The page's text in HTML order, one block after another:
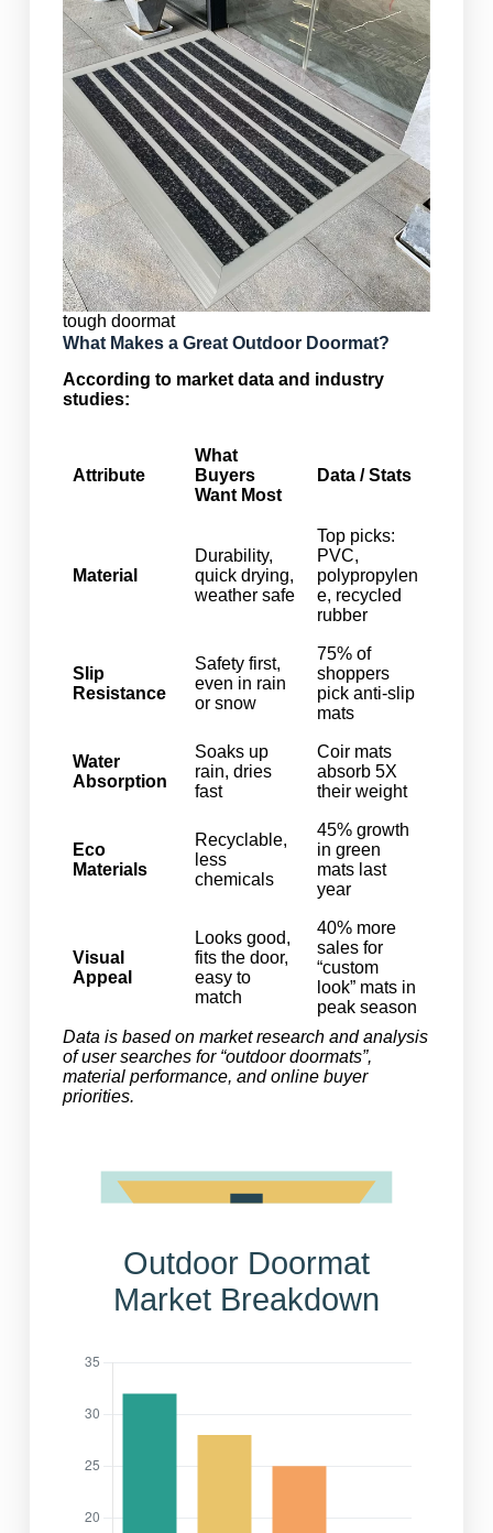
tough doormat
What Makes a Great Outdoor Doormat?
According to market data and industry
studies:
Attribute
What
Buyers
Want Most
Data / Stats
Material
Durability,
quick drying,
weather safe
Top picks:
PVC,
polypropylen
e, recycled
rubber
Slip
Resistance
Safety first,
even in rain
or snow
75% of
shoppers
pick anti-slip
mats
Water
Absorption
Soaks up
rain, dries
fast
Coir mats
absorb 5X
their weight
Eco
Materials
Recyclable,
less
chemicals
45% growth
in green
mats last
year
Visual
Appeal
Looks good,
fits the door,
easy to
match
40% more
sales for
“custom
look” mats in
peak season
Data is based on market research and analysis
of user searches for “outdoor doormats”,
material performance, and online buyer
priorities.
Outdoor Doormat
Market Breakdown